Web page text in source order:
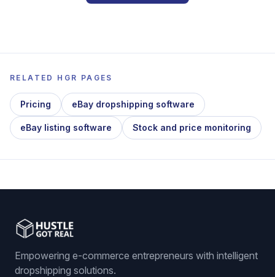
RELATED HGR PAGES
Pricing eBay dropshipping software
eBay listing software Stock and price monitoring
Empowering e-commerce entrepreneurs with intelligent
dropshipping solutions.